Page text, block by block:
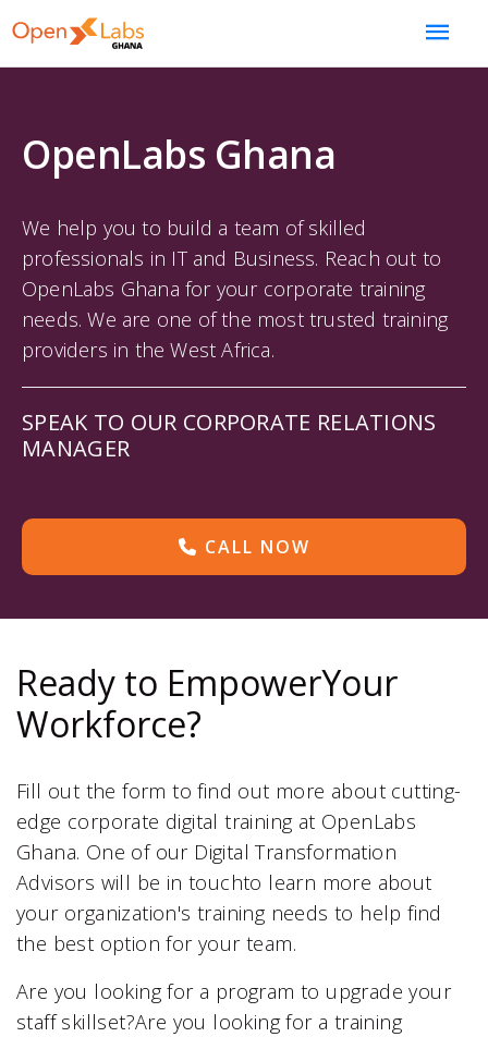
OpenLabs Ghana
We help you to build a team of skilled
professionals in IT and Business. Reach out to
OpenLabs Ghana for your corporate training
needs. We are one of the most trusted training
providers in the West Africa.
SPEAK TO OUR CORPORATE RELATIONS
MANAGER
CALL NOW
Ready to EmpowerYour
Workforce?
Fill out the form to find out more about cutting-
edge corporate digital training at OpenLabs
Ghana. One of our Digital Transformation
Advisors will be in touchto learn more about
your organization's training needs to help find
the best option for your team.
Are you looking for a program to upgrade your
staff skillset?Are you looking for a training